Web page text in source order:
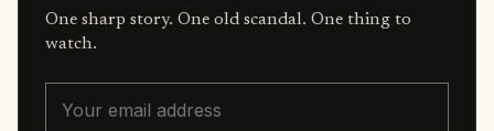
One sharp story. One old scandal. One thing to
watch.